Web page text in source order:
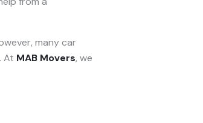
many car
At MAB Movers, we